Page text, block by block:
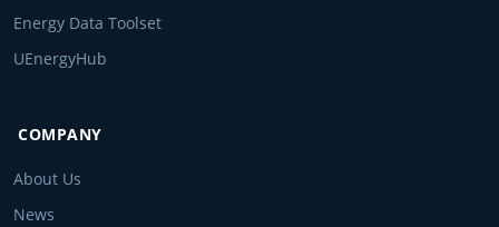
Energy Data Toolset
UEnergyHub
COMPANY
About Us
News